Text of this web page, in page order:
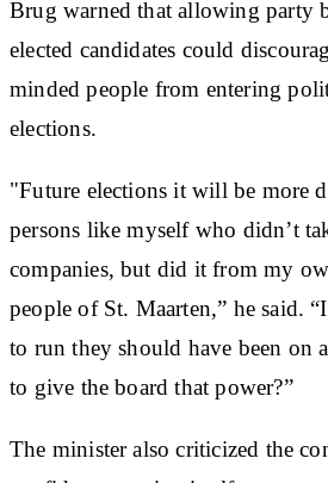
Brug warned that allowing party
elected candidates could
minded people from entering
elections.
"Future elections it will be more
persons like myself who didn’t
companies, but did it from my
people of St. Maarten,” he said.
to run they should have been on
to give the board that power?”
The minister also criticized the